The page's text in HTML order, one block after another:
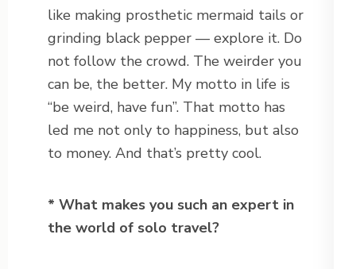
like making prosthetic mermaid tails or
grinding black pepper — explore it. Do
not follow the crowd. The weirder you
can be, the better. My motto in life is
“be weird, have fun”. That motto has
led me not only to happiness, but also
to money. And that’s pretty cool.
* What makes you such an expert in
the world of solo travel?